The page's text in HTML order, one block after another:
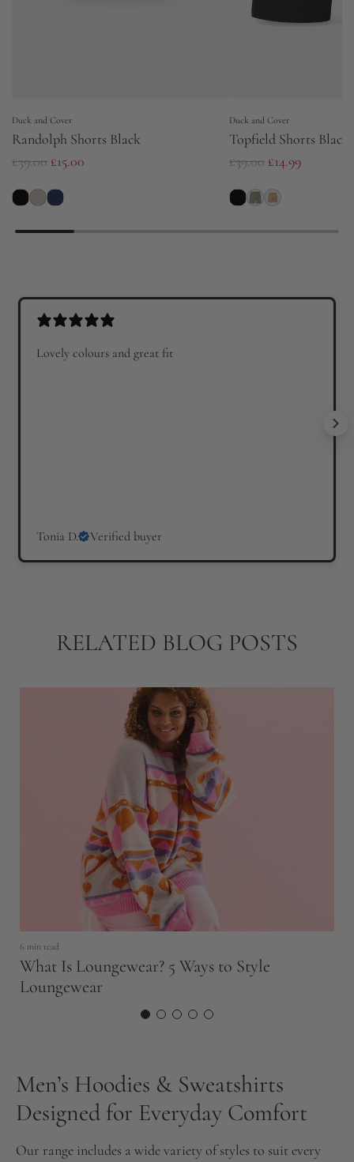
Duck and Cover
Randolph Shorts Black
R
g
u
£39.00 £15.00
Duck and Cover
Topfield Shorts Black
R
g
r
£39.00 £14.99
Lovely colours and great fit
Tonia D. Verified buyer
RELATED BLOG POSTS
6 min read
What Is Loungewear? 5 Ways to Style
Loungewear
Men’s Hoodies & Sweatshirts
Designed for Everyday Comfort
Our range includes a wide variety of styles to suit every